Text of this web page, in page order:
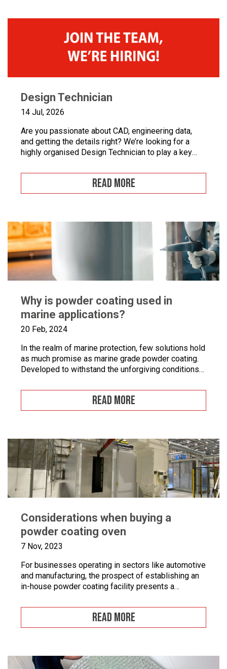
Design Technician
14 Jul, 2026
Are you passionate about CAD, engineering data,
and getting the details right? We’re looking for a
highly organised Design Technician to play a key
maintaining the backbone of our design systems.
This is an opportunity to become the guardian of our
CAD libraries, product data and engineering
READ MORE
Why is powder coating used in
marine applications?
20 Feb, 2024
In the realm of marine protection, few solutions hold
as much promise as marine grade powder coating.
Developed to withstand the unforgiving conditions
pragmatic approach to safeguarding metal surfaces
from corrosion. In this article, we’ll take a closer
look at marine grade powder coating, exploring its
READ MORE
Considerations when buying a
powder coating oven
7 Nov, 2023
For businesses operating in sectors like automotive
and manufacturing, the prospect of establishing an
in-house powder coating facility presents a
READ MORE